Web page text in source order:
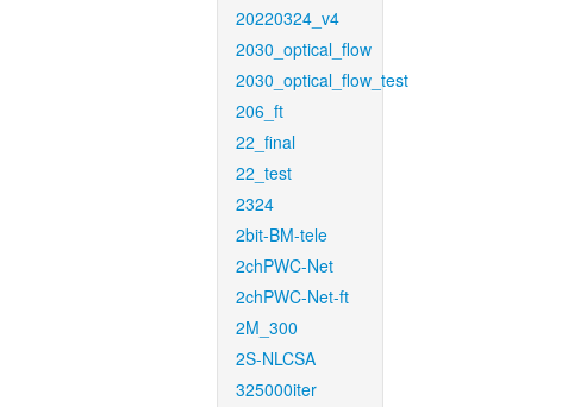
20220324_v4
2030_optical_flow
2030_optical_flow_test
206_ft
22_final
22_test
2324
2bit-BM-tele
2chPWC-Net
2chPWC-Net-ft
2M_300
2S-NLCSA
325000iter